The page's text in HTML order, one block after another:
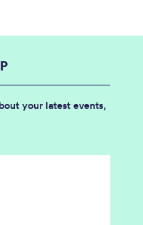
your latest events,